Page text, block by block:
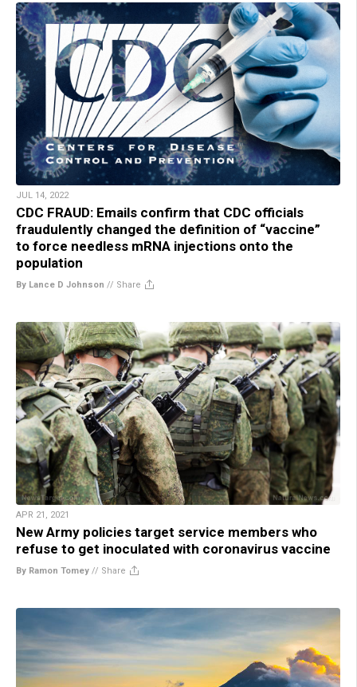
JUL 14, 2022
CDC FRAUD: Emails confirm that CDC officials
fraudulently changed the definition of “vaccine”
to force needless mRNA injections onto the
population
By Lance D Johnson // Share
APR 21, 2021
New Army policies target service members who
refuse to get inoculated with coronavirus vaccine
By Ramon Tomey // Share